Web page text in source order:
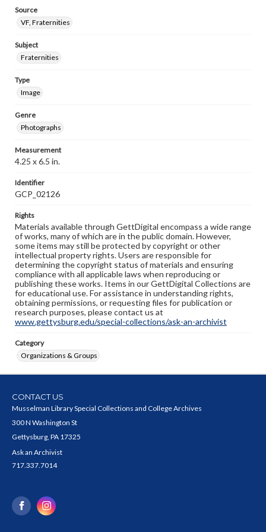
Source
VF, Fraternities
Subject
Fraternities
Type
Image
Genre
Photographs
Measurement
4.25 x 6.5 in.
Identifier
GCP_02126
Rights
Materials available through GettDigital encompass a wide range
of works, many of which are in the public domain. However,
some items may still be protected by copyright or other
intellectual property rights. Users are responsible for
determining the copyright status of materials and ensuring
compliance with all applicable laws when reproducing or
publishing these works. Items in our GettDigital Collections are
for educational use. For assistance in understanding rights,
obtaining permissions, or requesting files for publication or
research purposes, please contact us at
www.gettysburg.edu/special-collections/ask-an-archivist
Category
Organizations & Groups
CONTACT US
Musselman Library Special Collections and College Archives
300 N Washington St
Gettysburg, PA 17325
Ask an Archivist
717.337.7014